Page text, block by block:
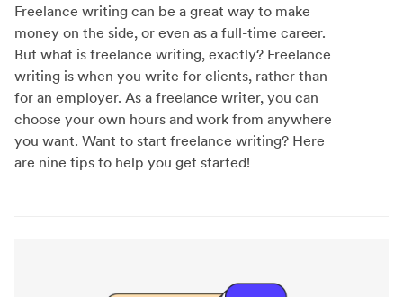
Freelance writing can be a great way to make
money on the side, or even as a full-time career.
But what is freelance writing, exactly? Freelance
writing is when you write for clients, rather than
for an employer. As a freelance writer, you can
choose your own hours and work from anywhere
you want. Want to start freelance writing? Here
are nine tips to help you get started!